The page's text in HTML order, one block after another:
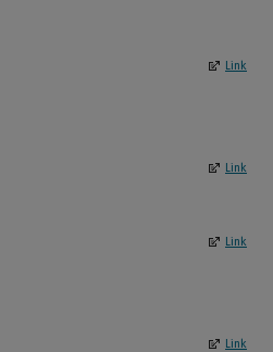
Link
Link
Link
Link